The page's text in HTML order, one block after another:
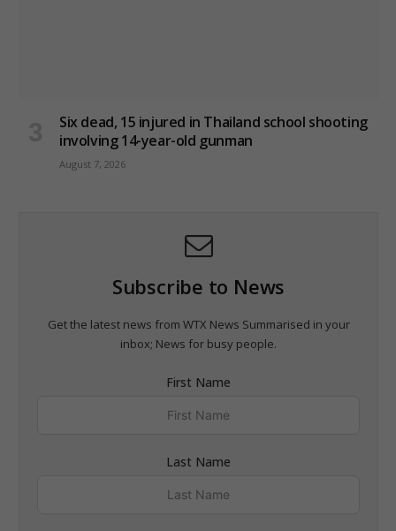
Six dead, 15 injured in Thailand school shooting
involving 14-year-old gunman
August 7, 2026
Subscribe to News
Get the latest news from WTX News Summarised in your
inbox; News for busy people.
First Name
Last Name